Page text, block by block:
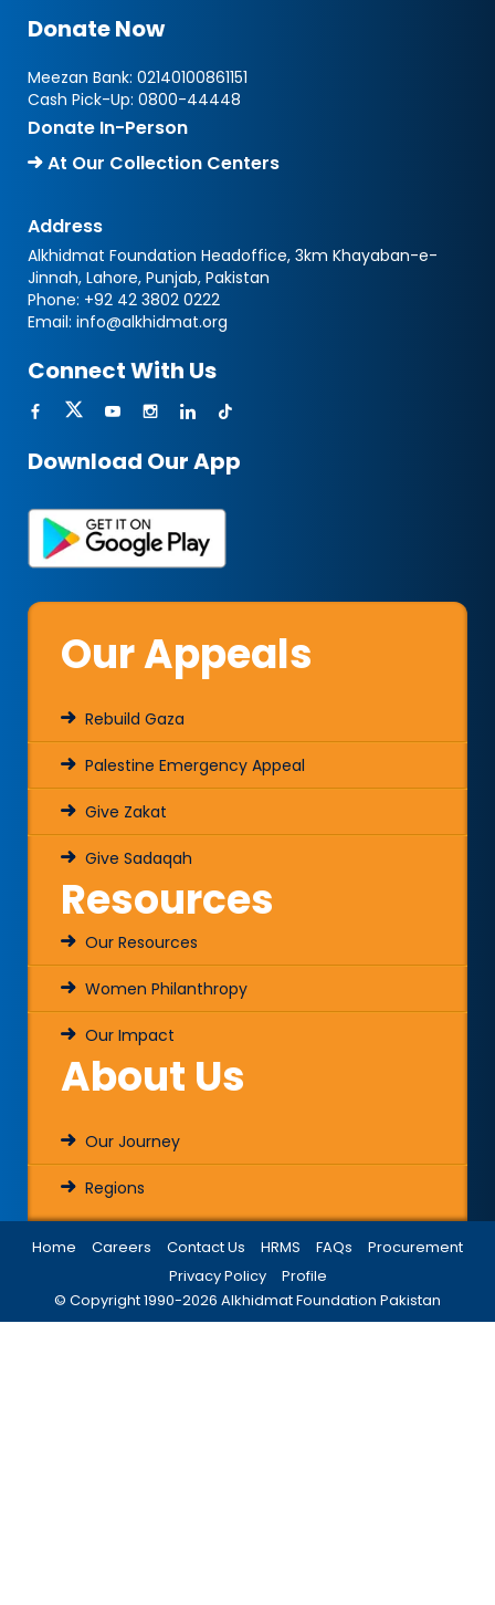
Donate Now
Meezan Bank: 02140100861151
Cash Pick-Up: 0800-44448
Donate In-Person
At Our Collection Centers
Address
Alkhidmat Foundation Headoffice, 3km Khayaban-e-
Jinnah, Lahore, Punjab, Pakistan
Phone: +92 42 3802 0222
Email: info@alkhidmat.org
Connect With Us
Download Our App
Our Appeals
Rebuild Gaza
Palestine Emergency Appeal
Give Zakat
Give Sadaqah
Resources
Our Resources
Women Philanthropy
Our Impact
About Us
Our Journey
Regions
© Copyright 1990-2026 Alkhidmat Foundation Pakistan
Home Careers Contact Us HRMS FAQs
Procurement
Privacy Policy
Profile